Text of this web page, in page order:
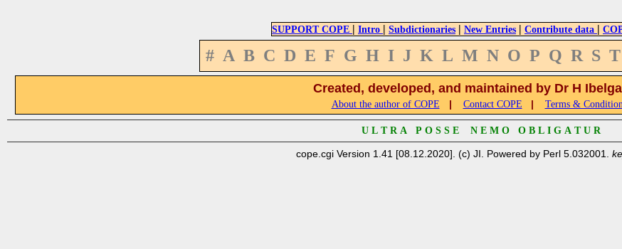
SUPPORT COPE | Intro | Subdictionaries | New Entries | Contribute data |
# A B C D E F G H I J K L M N O P Q R S T
Created, developed, and maintained by Dr H
About the author of COPE | Contact COPE | Terms &
U L T R A P O S S E N E M O O B L I G A T U R
cope.cgi Version 1.41 [08.12.2020]. (c) JI. Powered by Perl 5.032001.